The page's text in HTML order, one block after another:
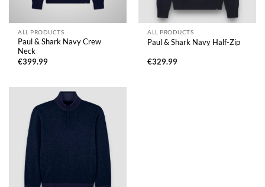
ALL PRODUCTS
Paul & Shark Navy Crew
Neck
€399.99
ALL PRODUCTS
Paul & Shark Navy Half-Zip
€329.99